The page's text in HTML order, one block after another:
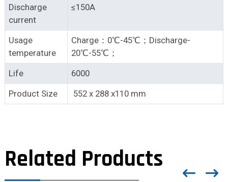
Discharge
current
≤150A
Usage
temperature
Charge：0℃-45℃；Discharge-
20℃-55℃；
Life
6000
Product Size
552 x 288 x110 mm
Related Products